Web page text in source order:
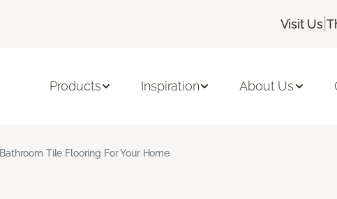
Visit Us |
Products Inspiration About Us
Bathroom Tile Flooring For Your Home